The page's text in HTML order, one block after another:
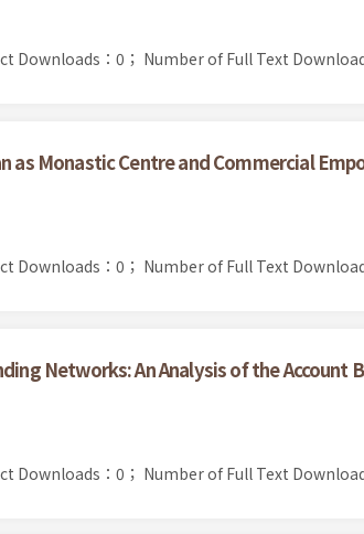
Downloads：0； Number of Full Text
as Monastic Centre and Commercial
Downloads：0； Number of Full Text
Networks: An Analysis of the Account
Downloads：0； Number of Full Text